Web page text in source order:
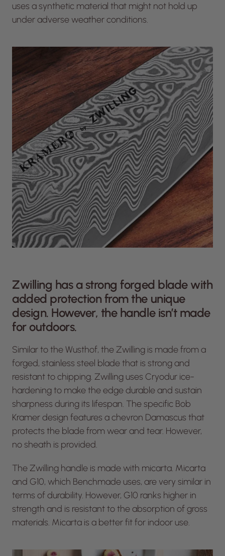
uses a synthetic material that might not hold up
under adverse weather conditions.
Zwilling has a strong forged blade with
added protection from the unique
design. However, the handle isn’t made
for outdoors.
Similar to the Wusthof, the Zwilling is made from a
forged, stainless steel blade that is strong and
resistant to chipping. Zwilling uses Cryodur ice-
hardening to make the edge durable and sustain
sharpness during its lifespan. The specific Bob
Kramer design features a chevron Damascus that
protects the blade from wear and tear. However,
no sheath is provided.
The Zwilling handle is made with micarta. Micarta
and G10, which Benchmade uses, are very similar in
terms of durability. However, G10 ranks higher in
strength and is resistant to the absorption of gross
materials. Micarta is a better fit for indoor use.